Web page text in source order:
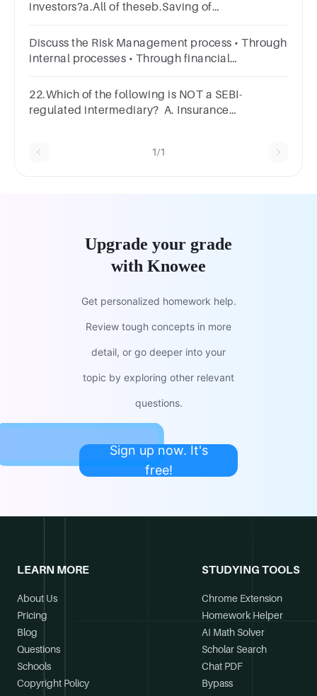
investors?a.All of theseb.Saving of
against bankruptcy
Discuss the Risk Management process • Through
internal processes • Through financial
22.Which of the following is NOT a SEBI-
regulated intermediary? A. Insurance
1/1
Upgrade your grade
with Knowee
Get personalized homework help.
Review tough concepts in more
detail, or go deeper into your
topic by exploring other relevant
questions.
Sign up now. It's
free!
LEARN MORE
About Us
Pricing
Blog
Questions
Schools
Copyright Policy
STUDYING TOOLS
Chrome Extension
Homework Helper
AI Math Solver
Scholar Search
Chat PDF
Bypass